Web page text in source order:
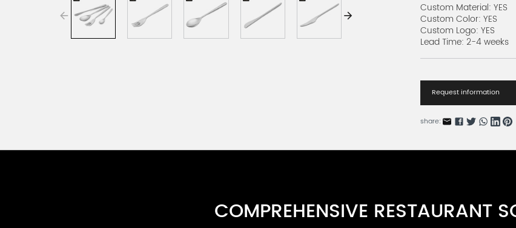
RN0068E-13
Silver Wave Series
RN0068E-14
RN0178E-3
Embossed Flatware
RN0068E-5
Custom Material: YES
Custom Color: YES
Custom Logo: YES
Lead Time: 2-4 weeks
Request information
share:
COMPREHENSIVE RESTAURANT